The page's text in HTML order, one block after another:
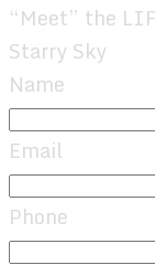
“Meet” the
Starry Sky
Name
Email
Phone